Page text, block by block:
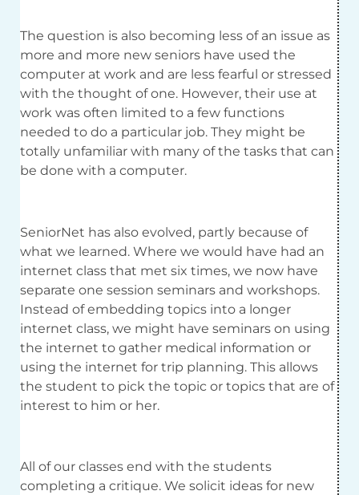
The question is also becoming less of an issue as
more and more new seniors have used the
computer at work and are less fearful or stressed
with the thought of one. However, their use at
work was often limited to a few functions
needed to do a particular job. They might be
totally unfamiliar with many of the tasks that can
be done with a computer.
SeniorNet has also evolved, partly because of
what we learned. Where we would have had an
internet class that met six times, we now have
separate one session seminars and workshops.
Instead of embedding topics into a longer
internet class, we might have seminars on using
the internet to gather medical information or
using the internet for trip planning. This allows
the student to pick the topic or topics that are of
interest to him or her.
All of our classes end with the students
completing a critique. We solicit ideas for new